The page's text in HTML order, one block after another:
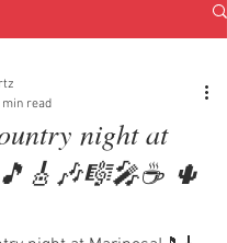
night at
🌵
min read